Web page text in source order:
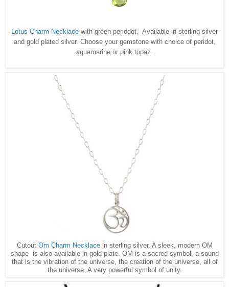
Lotus Charm Necklace with green periodot. Available in sterling silver
and gold plated silver. Choose your gemstone with choice of peridot,
aquamarine or pink topaz.
Cutout Om Charm Necklacein sterling silver. A sleek, modern OM
shape is also available in gold plate. OM is a sacred symbol, a sound
that is the vibration of the universe, the creation of the universe, all of
the universe. A very powerful symbol of unity.